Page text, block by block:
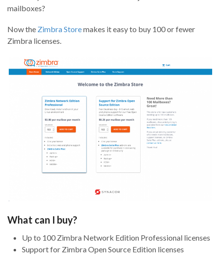
mailboxes?
Now the Zimbra Storemakes it easy to buy 100 or fewer
Zimbra licenses.
What can I buy?
Up to 100 Zimbra Network Edition Professional licenses
Support for Zimbra Open Source Edition licenses